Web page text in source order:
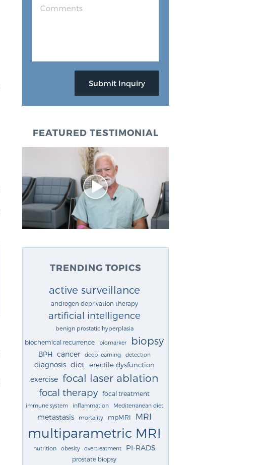
FEATURED TESTIMONIAL
TRENDING TOPICS
active surveillance
androgen deprivation therapy
artificial intelligence
benign prostatic hyperplasia
biochemical recurrence biomarker biopsy
BPH cancer deep learning detection
diagnosis diet erectile dysfunction
exercise focal laser ablation
focal therapy focal treatment
immune system inflammation Mediterranean diet
metastasis mortality mpMRI MRI
multiparametric MRI
nutrition obesity overtreatment PI-RADS
prostate biopsy